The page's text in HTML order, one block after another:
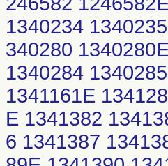
1340234
340280
1340284
1341161E
E 1341382
6 1341387